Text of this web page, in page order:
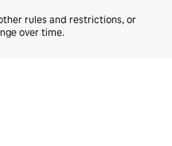
rules and restrictions, or
over time.